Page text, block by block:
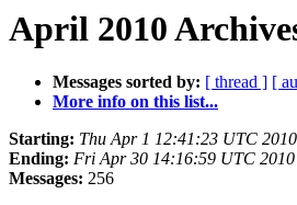
April 2010
Messages sorted by: [ thread ] [
More info on this list...
Starting: Thu Apr 1 12:41:23 UTC 2010
Ending: Fri Apr 30 14:16:59 UTC 2010
Messages: 256